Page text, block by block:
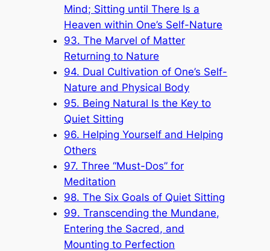
Mind; Sitting until There Is a
Heaven within One’s Self-Nature
93. The Marvel of Matter
Returning to Nature
94. Dual Cultivation of One’s Self-
Nature and Physical Body
95. Being Natural Is the Key to
Quiet Sitting
96. Helping Yourself and Helping
Others
97. Three “Must-Dos” for
Meditation
98. The Six Goals of Quiet Sitting
99. Transcending the Mundane,
Entering the Sacred, and
Mounting to Perfection